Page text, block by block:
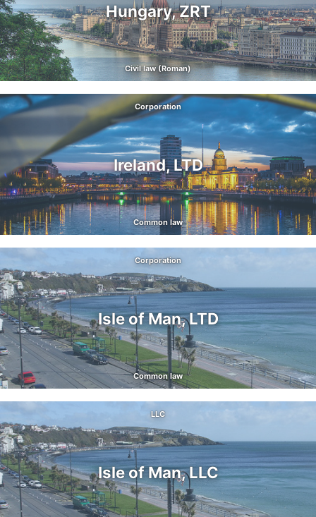
Hungary, ZRT
Civil law (Roman)
Ireland, LTD
Corporation
Common law
Isle of Man, LTD
Corporation
Common law
Isle of Man, LLC
LLC